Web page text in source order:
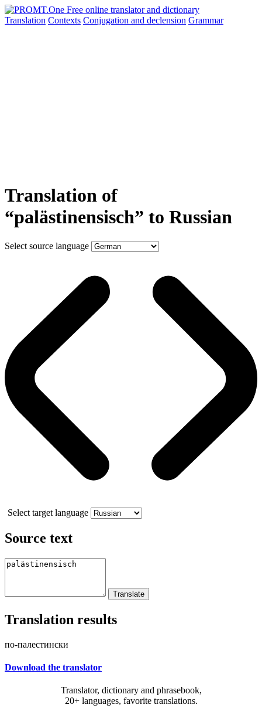
Translation Contexts Conjugation and declension Grammar
Translation of
“palästinensisch” to Russian
Select source language
Select target language
Source text
Translation results
по-палестински
Download the translator
Translator, dictionary and phrasebook,
20+ languages, favorite translations.